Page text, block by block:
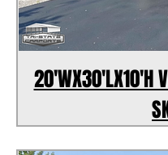
20'WX30'LX10'H